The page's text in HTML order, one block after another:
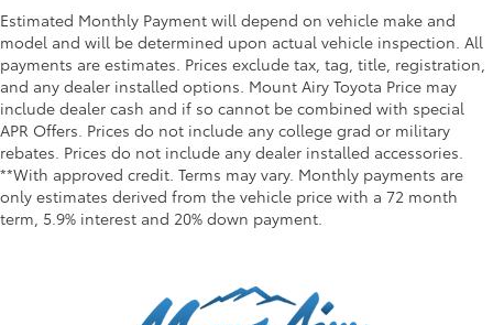
Estimated Monthly Payment will depend on vehicle make and
model and will be determined upon actual vehicle inspection. All
payments are estimates. Prices exclude tax, tag, title, registration,
and any dealer installed options. Mount Airy Toyota Price may
include dealer cash and if so cannot be combined with special
APR Offers. Prices do not include any college grad or military
rebates. Prices do not include any dealer installed accessories.
**With approved credit. Terms may vary. Monthly payments are
only estimates derived from the vehicle price with a 72 month
term, 5.9% interest and 20% down payment.